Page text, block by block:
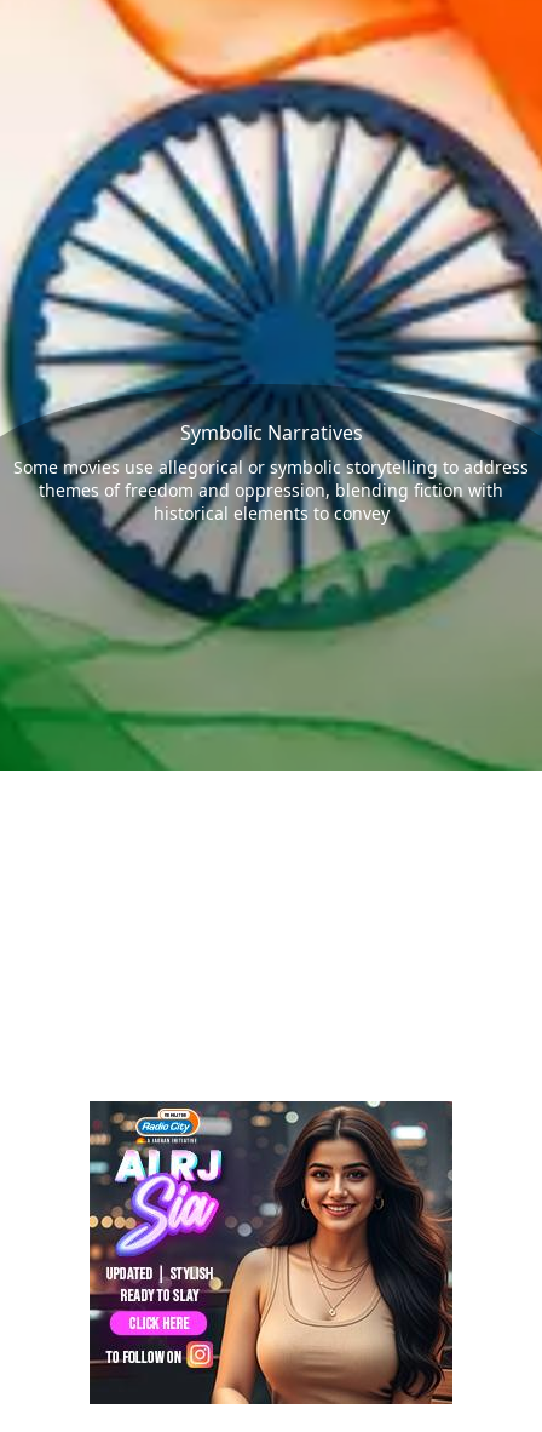
Symbolic Narratives
Some movies use allegorical or symbolic storytelling to address
themes of freedom and oppression, blending fiction with
historical elements to convey